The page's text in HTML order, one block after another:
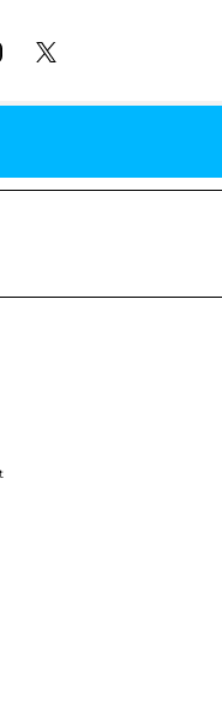
on the Reality Show